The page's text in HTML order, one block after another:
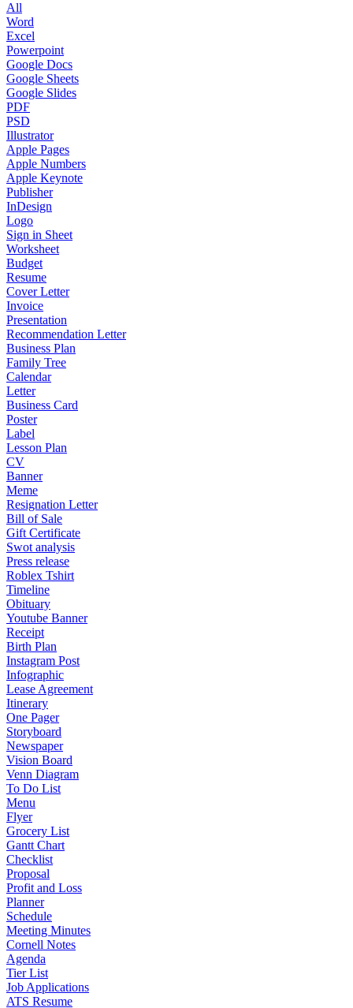
All
Word
Excel
Powerpoint
Google Docs
Google Sheets
Google Slides
PDF
PSD
Illustrator
Apple Pages
Apple Numbers
Apple Keynote
Publisher
InDesign
Logo
Sign in Sheet
Worksheet
Budget
Resume
Cover Letter
Invoice
Presentation
Recommendation Letter
Business Plan
Family Tree
Calendar
Letter
Business Card
Poster
Label
Lesson Plan
CV
Banner
Meme
Resignation Letter
Bill of Sale
Gift Certificate
Swot analysis
Press release
Roblex Tshirt
Timeline
Obituary
Youtube Banner
Receipt
Birth Plan
Instagram Post
Infographic
Lease Agreement
Itinerary
One Pager
Storyboard
Newspaper
Vision Board
Venn Diagram
To Do List
Menu
Flyer
Grocery List
Gantt Chart
Checklist
Proposal
Profit and Loss
Planner
Schedule
Meeting Minutes
Cornell Notes
Agenda
Tier List
Job Applications
ATS Resume